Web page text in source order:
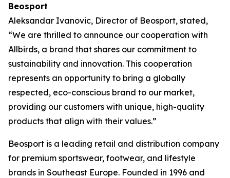
Beosport
Aleksandar Ivanovic, Director of Beosport, stated,
“We are thrilled to announce our cooperation with
Allbirds, a brand that shares our commitment to
sustainability and innovation. This cooperation
represents an opportunity to bring a globally
respected, eco-conscious brand to our market,
providing our customers with unique, high-quality
products that align with their values.”
Beosport is a leading retail and distribution company
for premium sportswear, footwear, and lifestyle
brands in Southeast Europe. Founded in 1996 and